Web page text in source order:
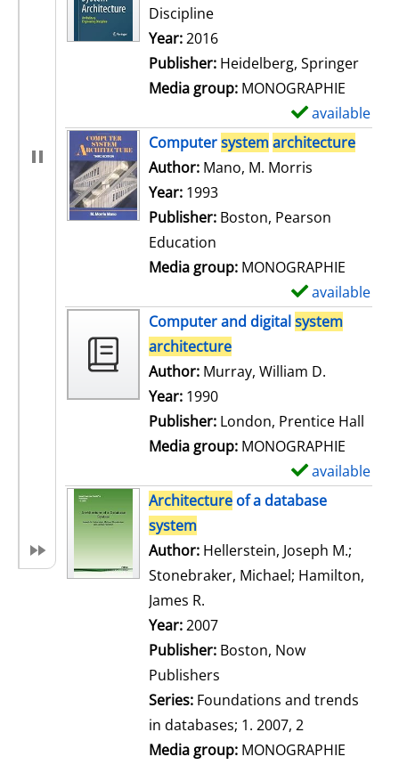
Discipline
Search for this author
Year:2016
Publisher: Heidelberg, Springer
Media group: MONOGRAPHIE
available
Computersystemarchitecture
Author: Mano, M. Morris
Year: 1993
Publisher: Boston, Pearson
Education
Media group: MONOGRAPHIE
available
Computer and digitalsystem
architecture
Author: Murray, William D.
Year: 1990
Publisher: London, Prentice Hall
Media group: MONOGRAPHIE
available
Architecture of a database
system
Author: Hellerstein, Joseph M.;
Stonebraker, Michael; Hamilton,
James R.
Year:2007
Publisher: Boston, Now
Publishers
Series: Foundations and trends
in databases; 1. 2007, 2
Media group: MONOGRAPHIE